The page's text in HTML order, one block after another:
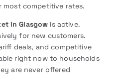
competitive rates.
in Glasgow is active.
for new customers.
deals, and competitive
right now to households
are never offered